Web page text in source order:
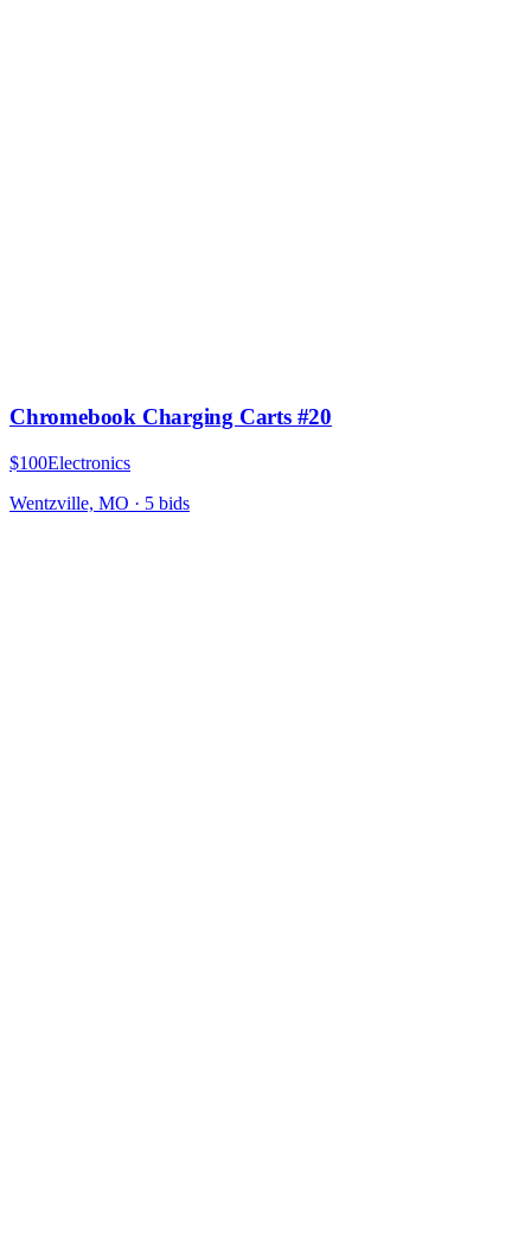
Chromebook Charging Carts #20
$100Electronics
Wentzville, MO · 5 bids